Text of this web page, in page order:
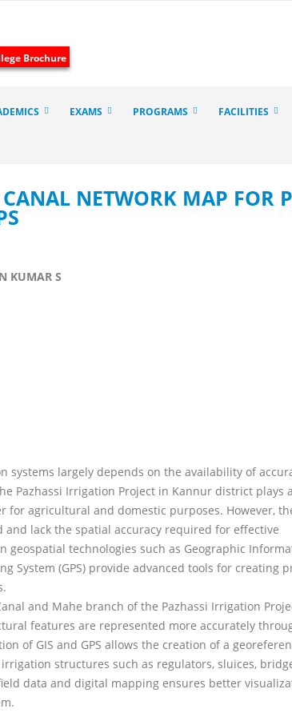
Brochure
EXAMS PROGRAMS FACILITIES
NETWORK MAP FOR
KUMAR S
systems largely depends on the availability of
Pazhassi Irrigation Project in Kannur district plays a
for agricultural and domestic purposes. However,
and lack the spatial accuracy required for effective
geospatial technologies such as Geographic
System (GPS) provide advanced tools for creating
and Mahe branch of the Pazhassi Irrigation
features are represented more accurately
of GIS and GPS allows the creation of a
structures such as regulators, sluices,
data and digital mapping ensures better